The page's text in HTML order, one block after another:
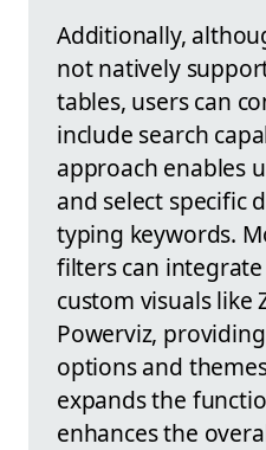
Additionally,
not natively
tables, users can
include search
approach enables
and select specific
typing keywords.
filters can
custom visuals like
Powerviz,
options and
expands the
enhances the